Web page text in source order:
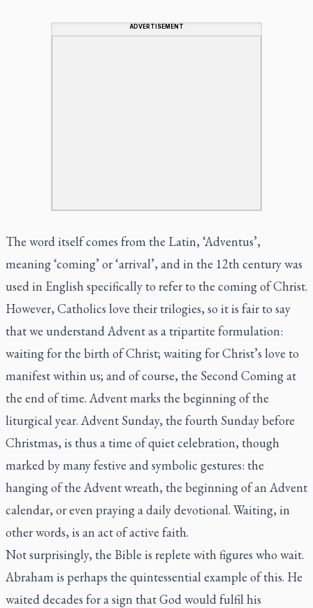
ADVERTISEMENT
The word itself comes from the Latin, ‘Adventus’,
meaning ‘coming’ or ‘arrival’, and in the 12th century was
used in English specifically to refer to the coming of Christ.
However, Catholics love their trilogies, so it is fair to say
that we understand Advent as a tripartite formulation:
waiting for the birth of Christ; waiting for Christ’s love to
manifest within us; and of course, the Second Coming at
the end of time. Advent marks the beginning of the
liturgical year. Advent Sunday, the fourth Sunday before
Christmas, is thus a time of quiet celebration, though
marked by many festive and symbolic gestures: the
hanging of the Advent wreath, the beginning of an Advent
calendar, or even praying a daily devotional. Waiting, in
other words, is an act of active faith.
Not surprisingly, the Bible is replete with figures who wait.
Abraham is perhaps the quintessential example of this. He
waited decades for a sign that God would fulfil his